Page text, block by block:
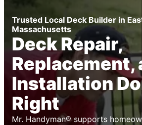
Trusted Local Deck Builder in
Massachusetts
Deck Repair,
Replacement,
Installation
Right
Mr. Handyman® supports